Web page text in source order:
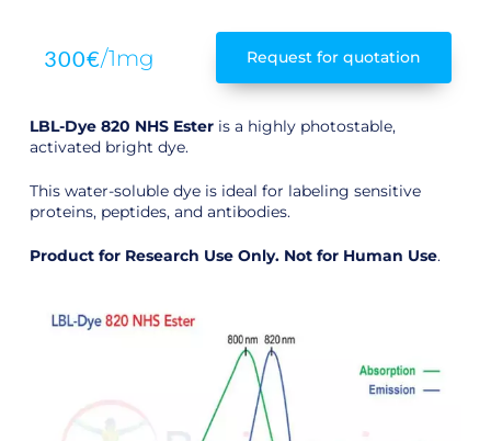
300€/1mg Request for quotation
LBL-Dye 820 NHS Esteris a highly photostable,
activated bright dye.
This water-soluble dye is ideal for labeling sensitive
proteins, peptides, and antibodies.
Product for Research Use Only. Not for Human Use.